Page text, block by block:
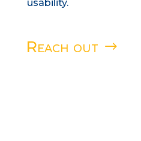
usability.
Reach out